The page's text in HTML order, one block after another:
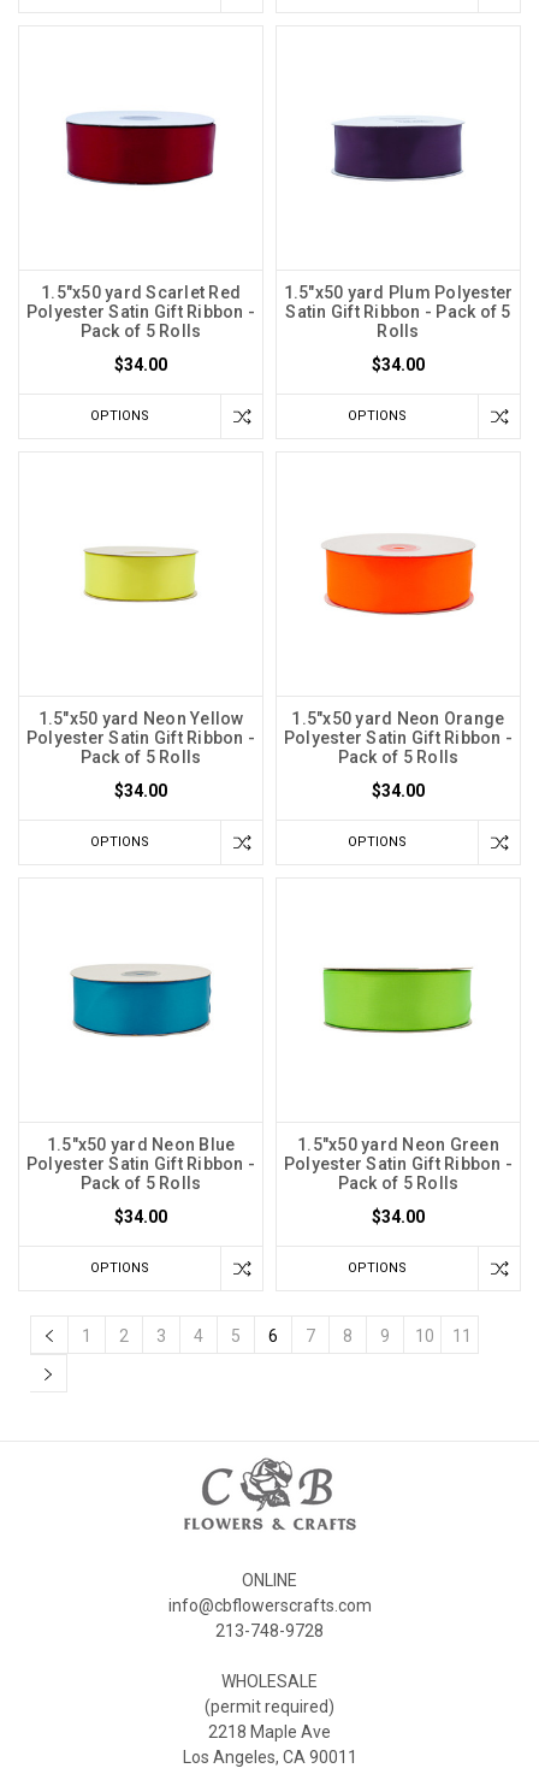
1.5"x50 yard Scarlet Red
Polyester Satin Gift Ribbon -
Pack of 5 Rolls
$34.00
OPTIONS
1.5"x50 yard Plum Polyester
Satin Gift Ribbon - Pack of 5
Rolls
$34.00
OPTIONS
1.5"x50 yard Neon Yellow
Polyester Satin Gift Ribbon -
Pack of 5 Rolls
$34.00
OPTIONS
1.5"x50 yard Neon Orange
Polyester Satin Gift Ribbon -
Pack of 5 Rolls
$34.00
OPTIONS
1.5"x50 yard Neon Blue
Polyester Satin Gift Ribbon -
Pack of 5 Rolls
$34.00
OPTIONS
1.5"x50 yard Neon Green
Polyester Satin Gift Ribbon -
Pack of 5 Rolls
$34.00
OPTIONS
1 2 3 4 5 6 7 8 9 10 11
ONLINE
info@cbflowerscrafts.com
213-748-9728
WHOLESALE
(permit required)
2218 Maple Ave
Los Angeles, CA 90011